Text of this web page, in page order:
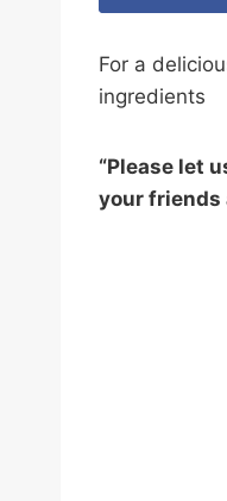
For a
ingredients
“Please let
your friends